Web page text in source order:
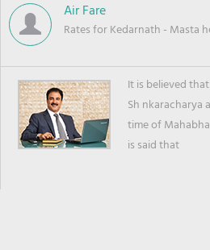
Air Fare
Rates for Kedarnath - Masta
It is believed
Sh nkaracharya
time of
is said that